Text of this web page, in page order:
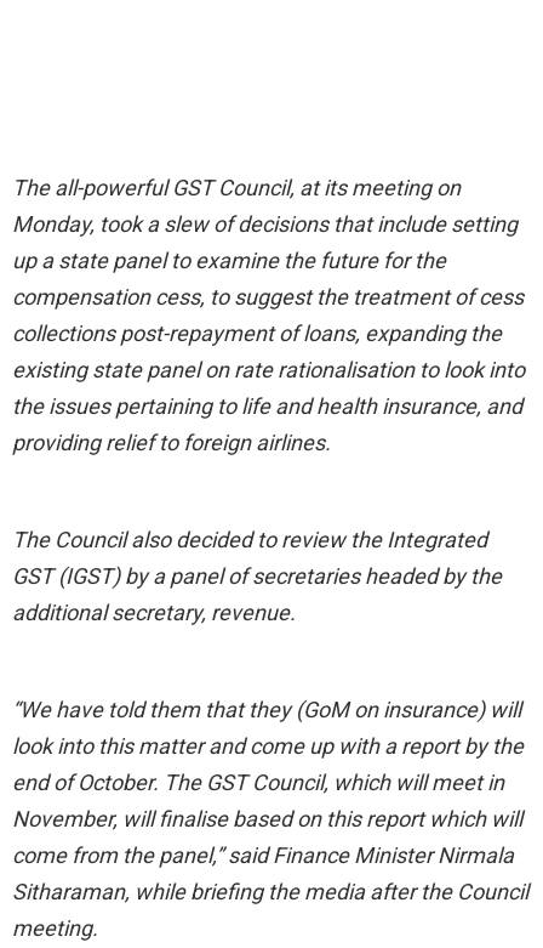
The all-powerful GST Council, at its meeting on
Monday, took a slew of decisions that include setting
up a state panel to examine the future for the
compensation cess, to suggest the treatment of cess
collections post-repayment of loans, expanding the
existing state panel on rate rationalisation to look into
the issues pertaining to life and health insurance, and
providing relief to foreign airlines.
The Council also decided to review the Integrated
GST (IGST) by a panel of secretaries headed by the
additional secretary, revenue.
“We have told them that they (GoM on insurance) will
look into this matter and come up with a report by the
end of October. The GST Council, which will meet in
November, will finalise based on this report which will
come from the panel,” said Finance Minister Nirmala
Sitharaman, while briefing the media after the Council
meeting.